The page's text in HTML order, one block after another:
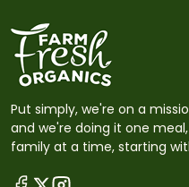
Put simply, we're on a
and we're doing it one
family at a time, starting